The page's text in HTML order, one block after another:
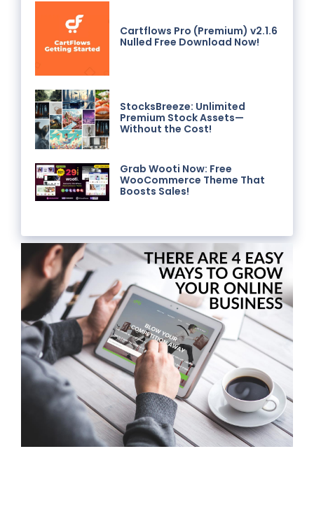
Cartflows Pro (Premium) v2.1.6
Nulled Free Download Now!
StocksBreeze: Unlimited
Premium Stock Assets—
Without the Cost!
Grab Wooti Now: Free
WooCommerce Theme That
Boosts Sales!